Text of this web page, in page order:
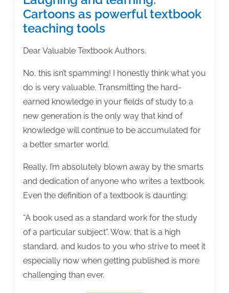
Cartoons as powerful textbook
teaching tools
Dear Valuable Textbook Authors,
No, this isn’t spamming! I honestly think what you
do is very valuable. Transmitting the hard-
earned knowledge in your fields of study to a
new generation is the only way that kind of
knowledge will continue to be accumulated for
a better smarter world.
Really, I’m absolutely blown away by the smarts
and dedication of anyone who writes a textbook.
Even the definition of a textbook is daunting:
“A book used as a standard work for the study
of a particular subject”. Wow, that is a high
standard, and kudos to you who strive to meet it
especially now when getting published is more
challenging than ever.